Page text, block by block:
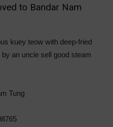
to Bandar Nam
kuey teow with deep-fried
an uncle sell good steam
Tung